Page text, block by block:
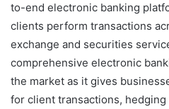
to-end electronic banking
clients perform transactions
exchange and securities
comprehensive electronic
the market as it gives
for client transactions,